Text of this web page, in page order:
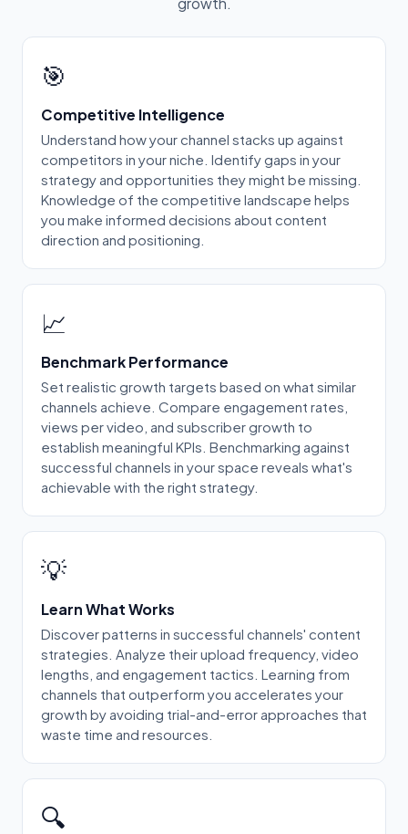
🎯
Competitive Intelligence
Understand how your channel stacks up against
competitors in your niche. Identify gaps in your
strategy and opportunities they might be missing.
Knowledge of the competitive landscape helps
you make informed decisions about content
direction and positioning.
📈
Benchmark Performance
Set realistic growth targets based on what similar
channels achieve. Compare engagement rates,
views per video, and subscriber growth to
establish meaningful KPIs. Benchmarking against
successful channels in your space reveals what's
achievable with the right strategy.
💡
Learn What Works
Discover patterns in successful channels' content
strategies. Analyze their upload frequency, video
lengths, and engagement tactics. Learning from
channels that outperform you accelerates your
growth by avoiding trial-and-error approaches that
waste time and resources.
🔍